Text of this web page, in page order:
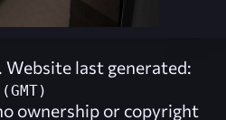
Website last generated:
ownership or copyright